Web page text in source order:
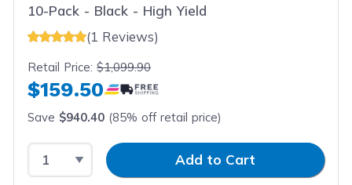
10-Pack - Black - High Yield
(1 Reviews)
Retail Price:$1,099.90
$159.50
Save $940.40 (85% off retail price)
Select QuantityInput QuantityAdd to Cart